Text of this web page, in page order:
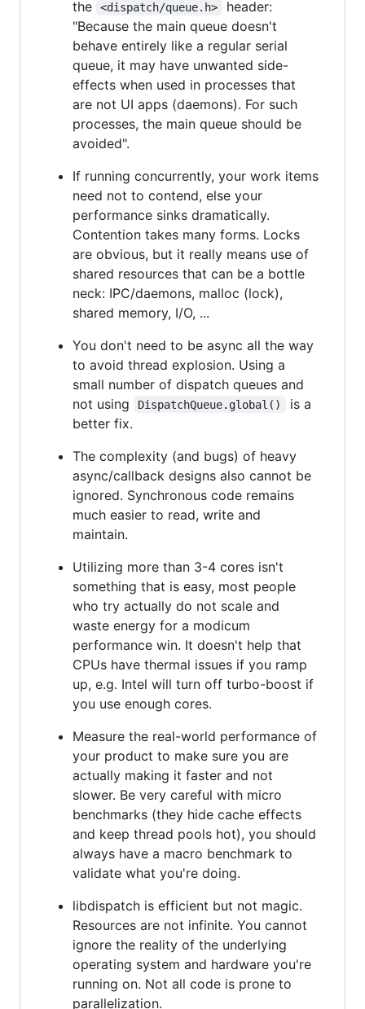
the <dispatch/queue.h>
header:
"Because the main queue doesn't
behave entirely like a regular serial
queue, it may have unwanted side-
effects when used in processes that
are not UI apps (daemons). For such
processes, the main queue should be
avoided".
If running concurrently, your work items
need not to contend, else your
performance sinks dramatically.
Contention takes many forms. Locks
are obvious, but it really means use of
shared resources that can be a bottle
neck: IPC/daemons, malloc (lock),
shared memory, I/O, ...
You don't need to be async all the way
to avoid thread explosion. Using a
small number of dispatch queues and
not using
DispatchQueue.global()
is a
better fix.
The complexity (and bugs) of heavy
async/callback designs also cannot be
ignored. Synchronous code remains
much easier to read, write and
maintain.
Utilizing more than 3-4 cores isn't
something that is easy, most people
who try actually do not scale and
waste energy for a modicum
performance win. It doesn't help that
CPUs have thermal issues if you ramp
up, e.g. Intel will turn off turbo-boost if
you use enough cores.
Measure the real-world performance of
your product to make sure you are
actually making it faster and not
slower. Be very careful with micro
benchmarks (they hide cache effects
and keep thread pools hot), you should
always have a macro benchmark to
validate what you're doing.
libdispatch is efficient but not magic.
Resources are not infinite. You cannot
ignore the reality of the underlying
operating system and hardware you're
running on. Not all code is prone to
parallelization.